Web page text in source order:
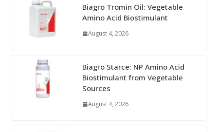
Biagro Tromin Oil: Vegetable
Amino Acid Biostimulant
August 4, 2026
Biagro Starce: NP Amino Acid
Biostimulant from Vegetable
Sources
August 4, 2026